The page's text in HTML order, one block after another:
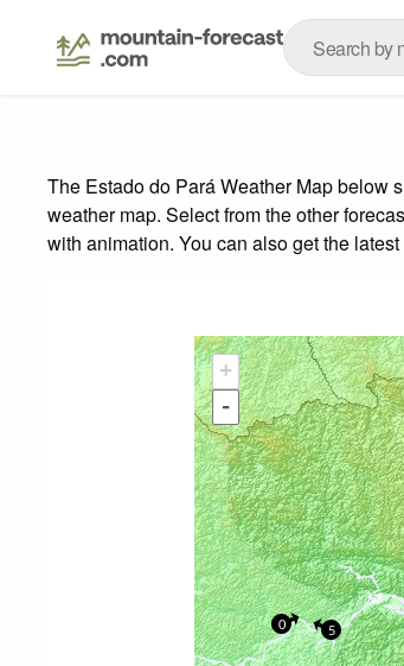
The Estado do Pará Weather Map below
weather map. Select from the other
with animation. You can also get the
+
-
5
0